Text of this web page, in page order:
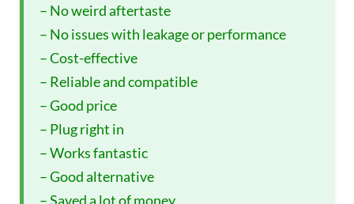
– No weird aftertaste
– No issues with leakage or performance
– Cost-effective
– Reliable and compatible
– Good price
– Plug right in
– Works fantastic
– Good alternative
– Saved a lot of money